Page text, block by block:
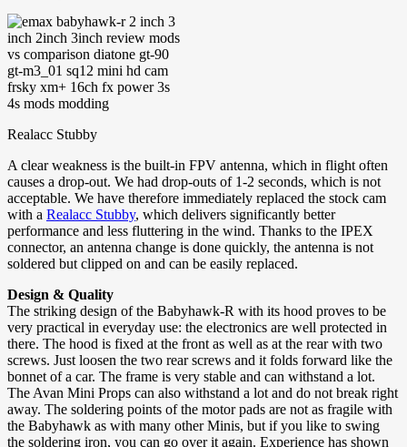
Realacc Stubby
A clear weakness is the built-in FPV antenna, which in flight often
causes a drop-out. We had drop-outs of 1-2 seconds, which is not
acceptable. We have therefore immediately replaced the stock cam
with a Realacc Stubby, which delivers significantly better
performance and less fluttering in the wind. Thanks to the IPEX
connector, an antenna change is done quickly, the antenna is not
soldered but clipped on and can be easily replaced.
Design & Quality
The striking design of the Babyhawk-R with its hood proves to be
very practical in everyday use: the electronics are well protected in
there. The hood is fixed at the front as well as at the rear with two
screws. Just loosen the two rear screws and it folds forward like the
bonnet of a car. The frame is very stable and can withstand a lot.
The Avan Mini Props can also withstand a lot and do not break right
away. The soldering points of the motor pads are not as fragile with
the Babyhawk as with many other Minis, but if you like to swing
the soldering iron, you can go over it again. Experience has shown